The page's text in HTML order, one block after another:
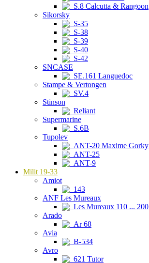
S.8 Calcutta & Rangoon
Sikorsky
S-35
S-38
S-39
S-40
S-42
SNCASE
SE.161 Languedoc
Stampe & Vertongen
SV.4
Stinson
Reliant
Supermarine
S.6B
Tupolev
ANT-20 Maxime Gorky
ANT-25
ANT-9
Milit 19-33
Amiot
143
ANF Les Mureaux
Les Mureaux 110 ... 200
Arado
Ar 68
Avia
B-534
Avro
621 Tutor